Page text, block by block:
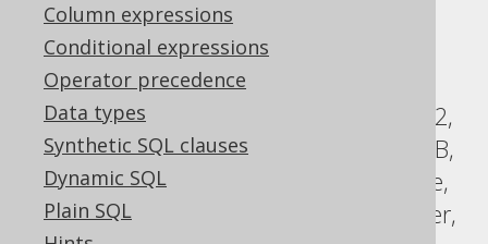
Column expressions
Conditional expressions
Operator precedence
Data types
Synthetic SQL clauses
Dynamic SQL
Plain SQL
Translates to the following dialect specific
expressions:
ASE, Aurora Postgres, CockroachDB, DB2,
Databricks, DuckDB, Exasol, H2, HSQLDB,
Hana, Informix, MariaDB, MySQL, Oracle,
Postgres, SQLDataWarehouse, SQLServer,